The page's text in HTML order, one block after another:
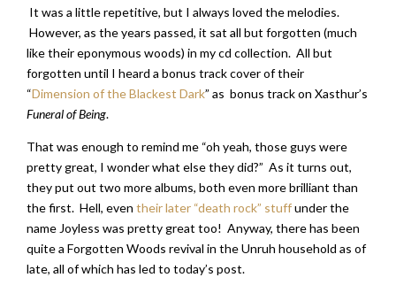
It was a little repetitive, but I always loved the melodies.
However, as the years passed, it sat all but forgotten (much
like their eponymous woods) in my cd collection. All but
forgotten until I heard a bonus track cover of their
“Dimension of the Blackest Dark” as bonus track on Xasthur’s
Funeral of Being.
That was enough to remind me “oh yeah, those guys were
pretty great, I wonder what else they did?” As it turns out,
they put out two more albums, both even more brilliant than
the first. Hell, even their later “death rock” stuffunder the
name Joyless was pretty great too! Anyway, there has been
quite a Forgotten Woods revival in the Unruh household as of
late, all of which has led to today’s post.